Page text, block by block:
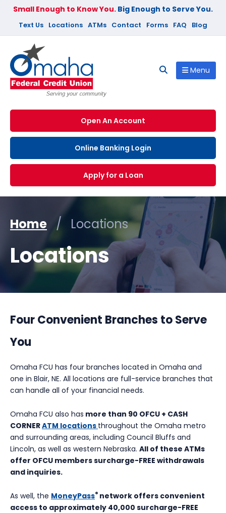
Small Enough to Know You. Big Enough to Serve You.
Text Us Locations ATMs Contact Forms FAQ Blog
Menu
Open An Account
Online Banking Login
Apply for a Loan
Home / Locations
Locations
Four Convenient Branches to Serve
You
Omaha FCU has four branches located in Omaha and
one in Blair, NE. All locations are full-service branches that
can handle all of your financial needs.
Omaha FCU also has more than 90 OFCU + CASH
CORNERATM locations throughout the Omaha metro
and surrounding areas, including Council Bluffs and
Lincoln, as well as western Nebraska. All of these ATMs
offer OFCU members surcharge-FREE withdrawals
and inquiries.
As well, the MoneyPass® network offers convenient
access to approximately 40,000 surcharge-FREE